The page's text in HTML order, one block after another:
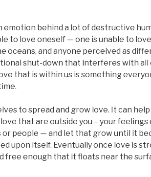
emotion behind a lot of destructive
to love oneself — one is unable to
oceans, and anyone perceived as
shut-down that interferes with all
that is within us is something
to spread and grow love. It can
that are outside you – your feelings
or people — and let that grow until it
upon itself. Eventually once love is
free enough that it floats near the